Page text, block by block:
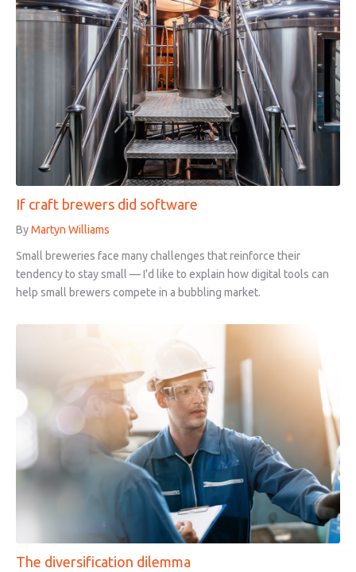
If craft brewers did software
ByMartyn Williams
Small breweries face many challenges that reinforce their
tendency to stay small — I'd like to explain how digital tools can
help small brewers compete in a bubbling market.
The diversification dilemma